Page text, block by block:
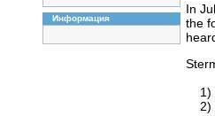
Информация
In
the
1)
2)